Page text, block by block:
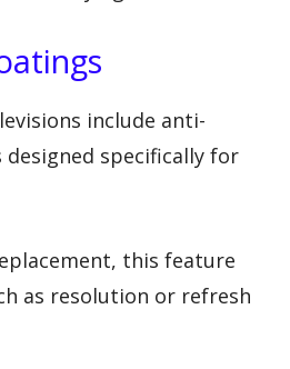
include anti-
specifically for
this feature
as resolution or refresh